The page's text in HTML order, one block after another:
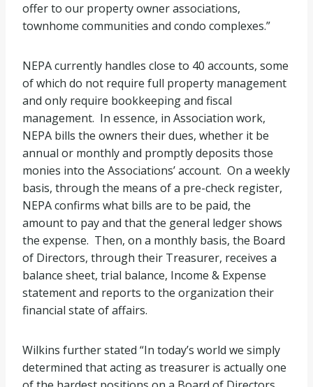
offer to our property owner associations,
townhome communities and condo complexes.”
NEPA currently handles close to 40 accounts, some
of which do not require full property management
and only require bookkeeping and fiscal
management. In essence, in Association work,
NEPA bills the owners their dues, whether it be
annual or monthly and promptly deposits those
monies into the Associations’ account. On a weekly
basis, through the means of a pre-check register,
NEPA confirms what bills are to be paid, the
amount to pay and that the general ledger shows
the expense. Then, on a monthly basis, the Board
of Directors, through their Treasurer, receives a
balance sheet, trial balance, Income & Expense
statement and reports to the organization their
financial state of affairs.
Wilkins further stated “In today’s world we simply
determined that acting as treasurer is actually one